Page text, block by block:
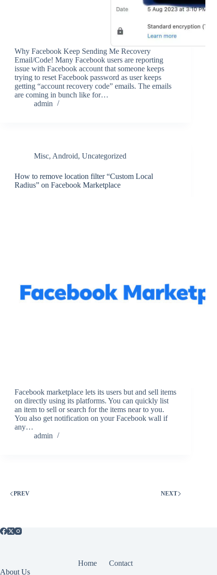
Why Facebook Keep Sending Me Recovery
Email/Code! Many Facebook users are reporting
issue with Facebook account that someone keeps
trying to reset Facebook password as user keeps
getting “account recovery code” emails. The emails
are coming in bunch like for…
admin
Misc, Android, Uncategorized
How to remove location filter “Custom Local
Radius” on Facebook Marketplace
Facebook marketplace lets its users but and sell items
on directly using its platforms. You can quickly list
an item to sell or search for the items near to you.
You also get notification on your Facebook wall if
any…
admin
PREV NEXT
Home
Contact
About Us